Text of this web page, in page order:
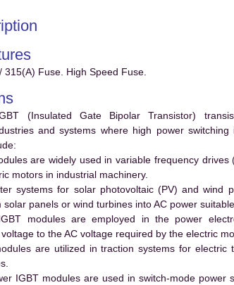
Fuse. High Speed Fuse.
(Insulated Gate Bipolar Transistor)
and systems where high power switching
are widely used in variable frequency
motors in industrial machinery.
systems for solar photovoltaic (PV) and wind
panels or wind turbines into AC power
modules are employed in the power
to the AC voltage required by the electric
are utilized in traction systems for
IGBT modules are used in switch-mode power